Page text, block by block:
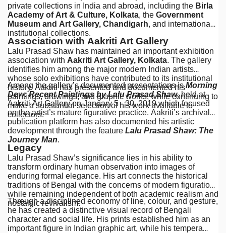
private collections in India and abroad, including the Birla
Academy of Art & Culture, Kolkata, the Government
Museum and Art Gallery, Chandigarh, and international
institutional collections.
Association with Aakriti Art Gallery
Lalu Prasad Shaw has maintained an important exhibition
association with Aakriti Art Gallery, Kolkata. The gallery
identifies him among the major modern Indian artists
whose solo exhibitions have contributed to its institutional
history. Aakriti has presented and documented his
paintings, drawings, and graphic works, while continuing to
make a substantial selection of his work available to
collectors.
Among the gallery’s documented presentations isMorning
Dew: Recent Paintings by Lalu Prasad Shaw, held at
Aakriti Art Gallery on January 5 - 30, 2019 which focused
on the artist’s mature figurative practice. Aakriti’s archival
publication platform has also documented his artistic
development through the feature Lalu Prasad Shaw: The
Journey Man.
Legacy
Lalu Prasad Shaw’s significance lies in his ability to
transform ordinary human observation into images of
enduring formal elegance. His art connects the historical
traditions of Bengal with the concerns of modern figuration,
while remaining independent of both academic realism and
nostalgic revivalism.
Through a disciplined economy of line, colour, and gesture,
he has created a distinctive visual record of Bengali
character and social life. His prints established him as an
important figure in Indian graphic art, while his tempera